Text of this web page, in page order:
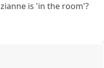
is 'in the room'?